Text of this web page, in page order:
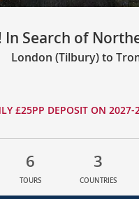
In Search of
London (Tilbury) to
£25PP DEPOSIT ON 2027-
6
TOURS
3
COUNTRIES